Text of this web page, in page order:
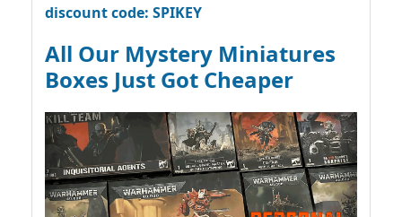
discount code: SPIKEY
All Our Mystery Miniatures
Boxes Just Got Cheaper